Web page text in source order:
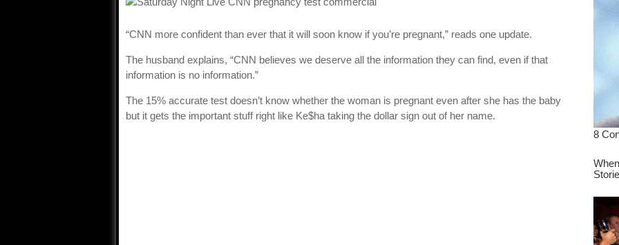
“CNN more confident than ever that it will soon know if you’re pregnant,” reads one update.
The husband explains, “CNN believes we deserve all the information they can find, even if that
information is no information.”
The 15% accurate test doesn’t know whether the woman is pregnant even after she has the baby
but it gets the important stuff right like Ke$ha taking the dollar sign out of her name.